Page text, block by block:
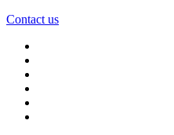
Contact us